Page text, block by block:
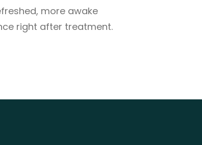
more awake
right after treatment.